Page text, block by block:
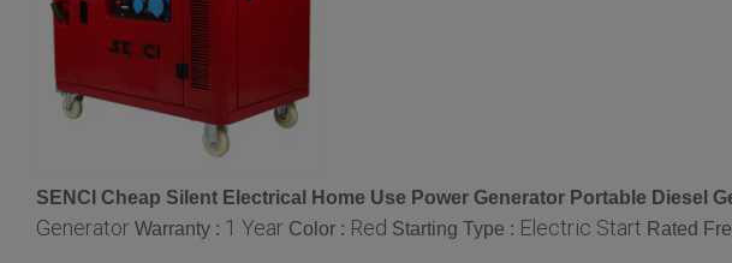
SENCI Cheap Silent Electrical Home Use Power Generator Portable Diesel
Generator Warranty : 1 Year Color : Red Starting Type : Electric Start Rated